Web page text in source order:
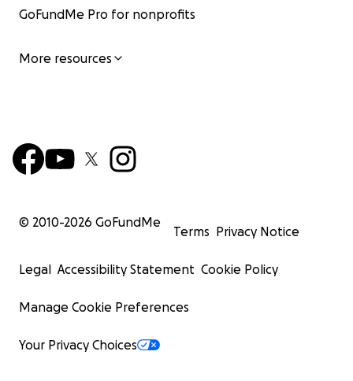
GoFundMe Pro for nonprofits
More resources
© 2010-2026 GoFundMe
Terms Privacy Notice
Legal Accessibility Statement Cookie Policy
Manage Cookie Preferences
Your Privacy Choices